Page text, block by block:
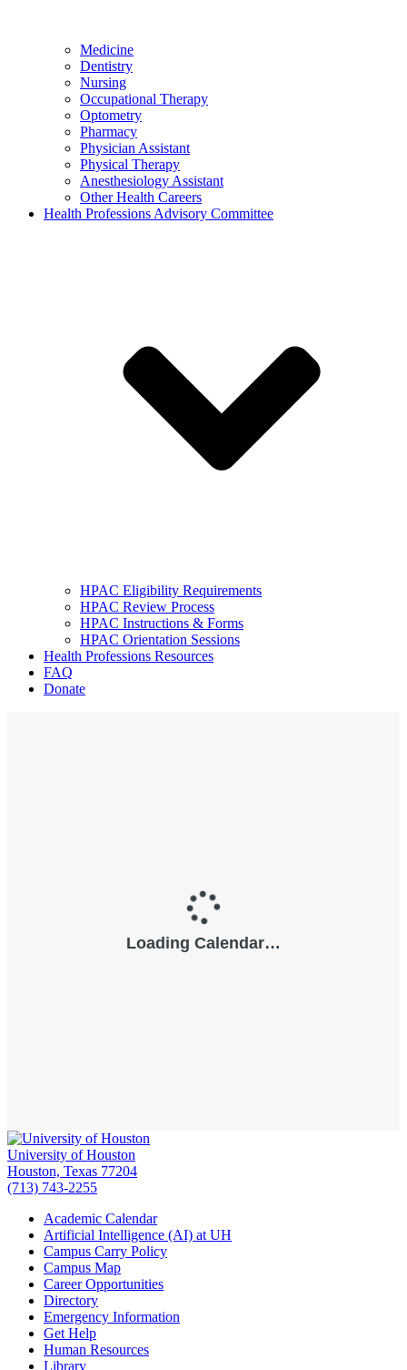
Medicine
Dentistry
Nursing
Occupational Therapy
Optometry
Pharmacy
Physician Assistant
Physical Therapy
Anesthesiology Assistant
Other Health Careers
Health Professions Advisory Committee
HPAC Eligibility Requirements
HPAC Review Process
HPAC Instructions & Forms
HPAC Orientation Sessions
Health Professions Resources
FAQ
Donate
University of Houston
Houston, Texas 77204
(713) 743-2255
Academic Calendar
Artificial Intelligence (AI) at UH
Campus Carry Policy
Campus Map
Career Opportunities
Directory
Emergency Information
Get Help
Human Resources
Library